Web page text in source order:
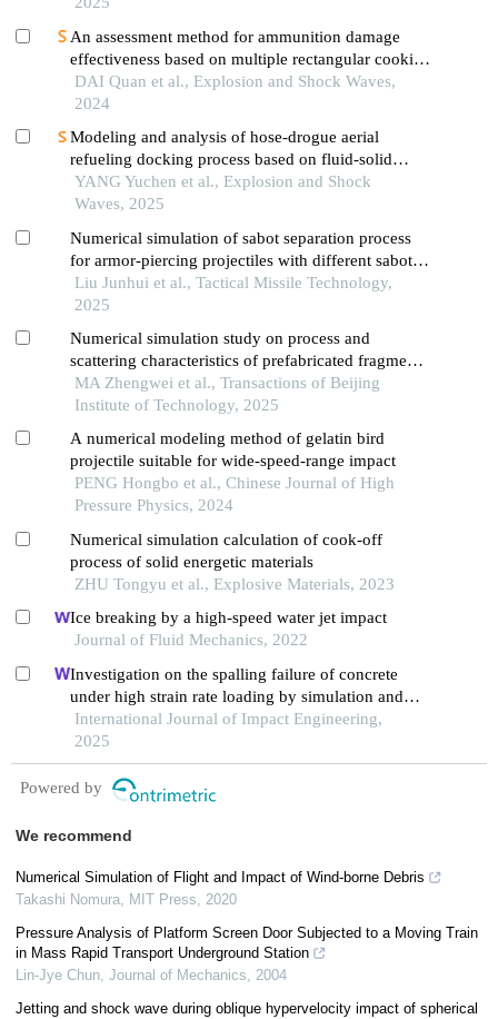
An assessment method for ammunition damage
effectiveness based on multiple rectangular cookie
cutter function
DAI Quan et al., Explosion and Shock Waves,
2024
Modeling and analysis of hose-drogue aerial
refueling docking process based on fluid-solid
coupling simulation
YANG Yuchen et al., Explosion and Shock
Waves, 2025
Numerical simulation of sabot separation process
for armor-piercing projectiles with different sabot
structures
Liu Junhui et al., Tactical Missile Technology,
2025
Numerical simulation study on process and
scattering characteristics of prefabricated fragments
driven by explosion in focusing warhead
MA Zhengwei et al., Transactions of Beijing
Institute of Technology, 2025
A numerical modeling method of gelatin bird
projectile suitable for wide-speed-range impact
PENG Hongbo et al., Chinese Journal of High
Pressure Physics, 2024
Numerical simulation calculation of cook-off
process of solid energetic materials
ZHU Tongyu et al., Explosive Materials, 2023
Ice breaking by a high-speed water jet impact
Journal of Fluid Mechanics, 2022
Investigation on the spalling failure of concrete
under high strain rate loading by simulation and
experimental method
International Journal of Impact Engineering,
2025
Powered by
We recommend
Numerical Simulation of Flight and Impact of Wind-borne Debris
Takashi Nomura, MIT Press, 2020
Pressure Analysis of Platform Screen Door Subjected to a Moving Train
in Mass Rapid Transport Underground Station
Lin-Jye Chun, Journal of Mechanics, 2004
Jetting and shock wave during oblique hypervelocity impact of spherical